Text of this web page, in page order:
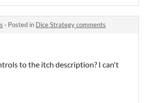
· Posted in Dice Strategy comments
to the itch description? I can't